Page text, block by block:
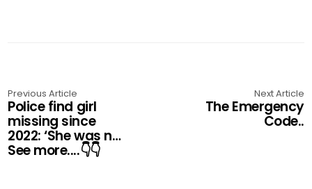
Previous Article
Police find girl
missing since
2022: ‘She was n…
See more....👇👇
Next Article
The Emergency
Code..